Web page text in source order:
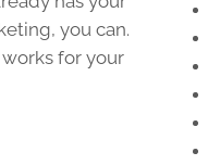
you can.
for your